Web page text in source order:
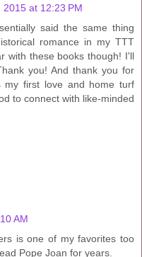
2015 at 12:23 PM
said the same thing
romance in my TTT
with these books though! I'll
you! And thank you for
my first love and home turf
to connect with like-minded
AM
is one of my favorites too
Pope Joan for years.